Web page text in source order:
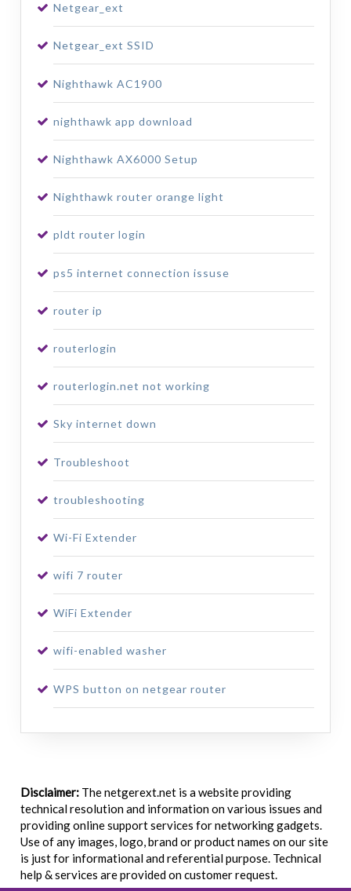
Netgear_ext
Netgear_ext SSID
Nighthawk AC1900
nighthawk app download
Nighthawk AX6000 Setup
Nighthawk router orange light
pldt router login
ps5 internet connection issuse
router ip
routerlogin
routerlogin.net not working
Sky internet down
Troubleshoot
troubleshooting
Wi-Fi Extender
wifi 7 router
WiFi Extender
wifi-enabled washer
WPS button on netgear router
Disclaimer: The netgerext.net is a website providing
technical resolution and information on various issues and
providing online support services for networking gadgets.
Use of any images, logo, brand or product names on our site
is just for informational and referential purpose. Technical
help & services are provided on customer request.